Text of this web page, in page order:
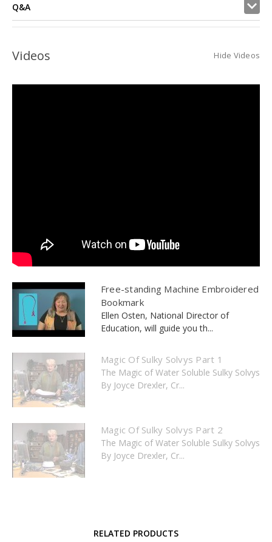
Q&A
Videos Hide Videos
Free-standing Machine Embroidered
Bookmark
Ellen Osten, National Director of
Education, will guide you th...
Magic Of Sulky Solvys Part 1
The Magic of Water Soluble Sulky Solvys
By Joyce Drexler, Cr...
Magic Of Sulky Solvys Part 2
The Magic of Water Soluble Sulky Solvys
By Joyce Drexler, Cr...
RELATED PRODUCTS